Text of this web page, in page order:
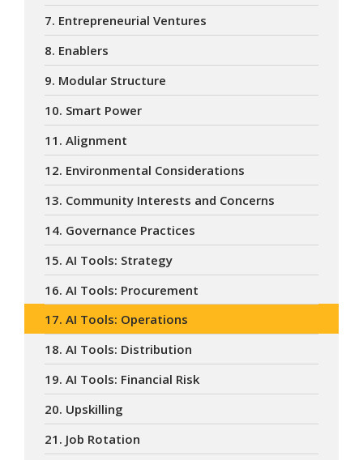
7. Entrepreneurial Ventures
8. Enablers
9. Modular Structure
10. Smart Power
11. Alignment
12. Environmental Considerations
13. Community Interests and Concerns
14. Governance Practices
15. AI Tools: Strategy
16. AI Tools: Procurement
17. AI Tools: Operations
18. AI Tools: Distribution
19. AI Tools: Financial Risk
20. Upskilling
21. Job Rotation